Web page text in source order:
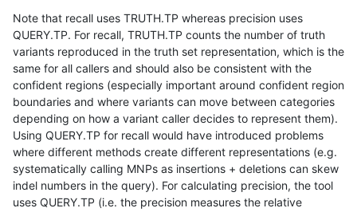
Note that recall uses TRUTH.TP whereas precision uses
QUERY.TP. For recall, TRUTH.TP counts the number of truth
variants reproduced in the truth set representation, which is the
same for all callers and should also be consistent with the
confident regions (especially important around confident region
boundaries and where variants can move between categories
depending on how a variant caller decides to represent them).
Using QUERY.TP for recall would have introduced problems
where different methods create different representations (e.g.
systematically calling MNPs as insertions + deletions can skew
indel numbers in the query). For calculating precision, the tool
uses QUERY.TP (i.e. the precision measures the relative